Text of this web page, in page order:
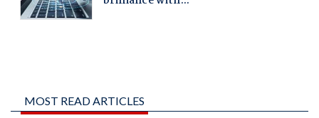
MOST READ ARTICLES